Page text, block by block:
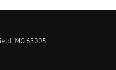
MO 63005